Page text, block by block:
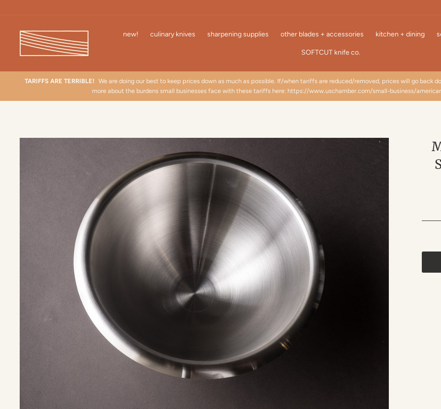
content
new! culinary knives sharpening supplies other blades + accessories kitchen + dining
SOFTCUT knife co.
TARIFFS ARE TERRIBLE! We are doing our best to keep prices down as much as possible. If/when tariffs are reduced/removed, prices will go back
more about the burdens small businesses face with these tariffs here: https://www.uschamber.com/small-business/